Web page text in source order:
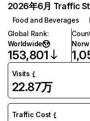
2026年6月 Traffic
Food and Beverages
Global Rank:
Worldwide
153,801
Visits
22.87万
Traffic Cost